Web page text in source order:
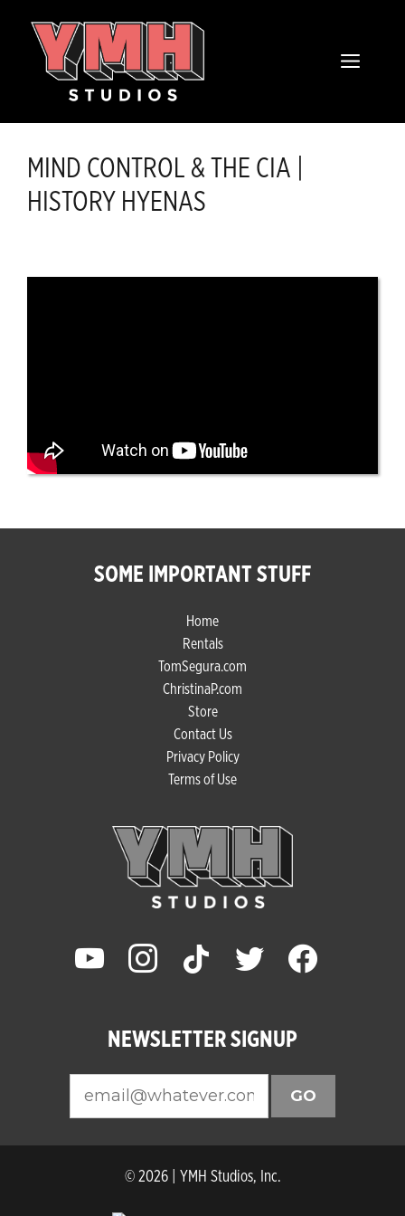
MENU
MIND CONTROL & THE CIA |
HISTORY HYENAS
SOME IMPORTANT STUFF
Home
Rentals
TomSegura.com
ChristinaP.com
Store
Contact Us
Privacy Policy
Terms of Use
youtube instagram tiktok twitter facebook
NEWSLETTER SIGNUP
GO
© 2026 | YMH Studios, Inc.